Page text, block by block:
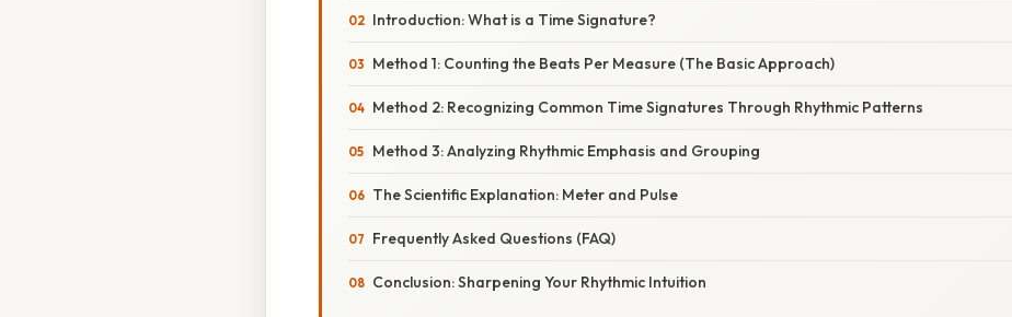
Introduction: What is a Time Signature?
Method 1: Counting the Beats Per Measure (The Basic Approach)
Method 2: Recognizing Common Time Signatures Through Rhythmic Patterns
Method 3: Analyzing Rhythmic Emphasis and Grouping
The Scientific Explanation: Meter and Pulse
Frequently Asked Questions (FAQ)
Conclusion: Sharpening Your Rhythmic Intuition